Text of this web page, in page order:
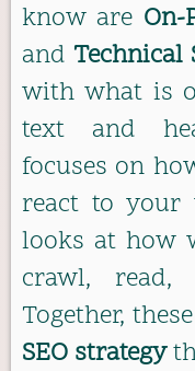
know are On-
and Technical
with what is
text and
focuses on
react to your
looks at how
crawl,
Together,
SEO strategy